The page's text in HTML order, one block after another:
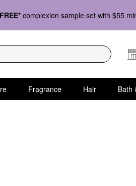
FREE* complexion sample set with $55
Fragrance Hair Bath